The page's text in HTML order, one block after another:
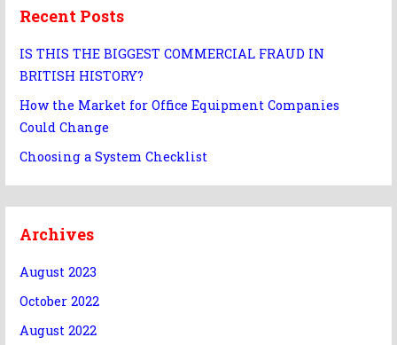
Recent Posts
IS THIS THE BIGGEST COMMERCIAL FRAUD IN
BRITISH HISTORY?
How the Market for Office Equipment Companies
Could Change
Choosing a System Checklist
Archives
August 2023
October 2022
August 2022